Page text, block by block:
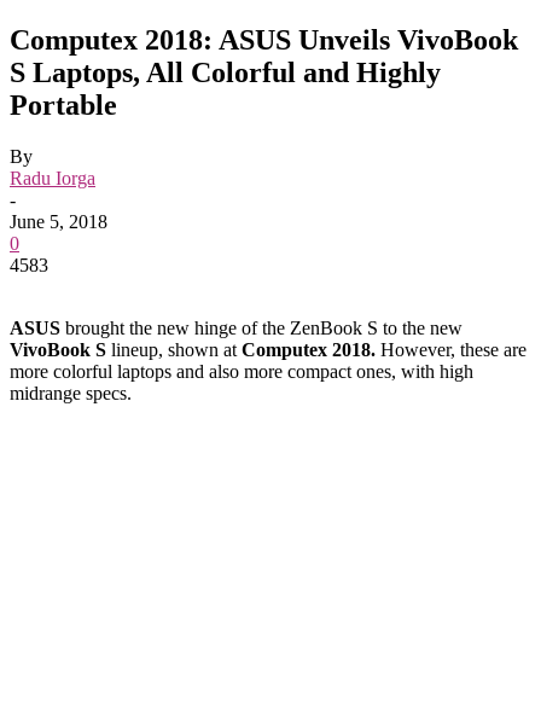
Computex 2018: ASUS Unveils VivoBook
S Laptops, All Colorful and Highly
Portable
By
Radu Iorga
-
June 5, 2018
0
4583
ASUS brought the new hinge of the ZenBook S to the new
VivoBook S lineup, shown at Computex 2018. However, these are
more colorful laptops and also more compact ones, with high
midrange specs.